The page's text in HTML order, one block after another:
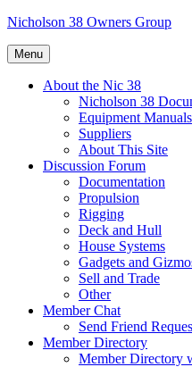
Skip
content
Nicholson 38 Owners Group
Menu
About the Nic 38
Nicholson 38
Equipment Manuals
Suppliers
About This Site
Discussion Forum
Documentation
Propulsion
Rigging
Deck and Hull
House Systems
Gadgets and
Sell and Trade
Other
Member Chat
Send Friend
Member Directory
Member Directory